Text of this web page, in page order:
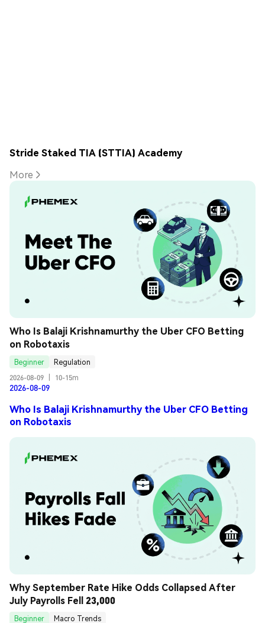
Stride Staked TIA (STTIA) Academy
More
Who Is Balaji Krishnamurthy the Uber CFO Betting
on Robotaxis
Beginner
Regulation
2026-08-09
10-15m
2026-08-09
Who Is Balaji Krishnamurthy the Uber CFO Betting
on Robotaxis
Why September Rate Hike Odds Collapsed After
July Payrolls Fell 23,000
Beginner
Macro Trends